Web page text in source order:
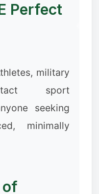
Perfect
military
sport
seeking
minimally
of